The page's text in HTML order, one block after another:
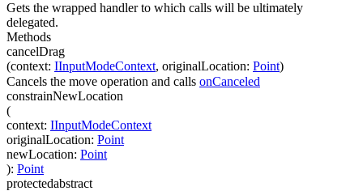
Gets the wrapped handler to which calls will be ultimately
delegated.
Methods
cancelDrag
(context: IInputModeContext, originalLocation: Point)
Cancels the move operation and calls onCanceled
constrainNewLocation
(
context: IInputModeContext
originalLocation: Point
newLocation: Point
): Point
protectedabstract